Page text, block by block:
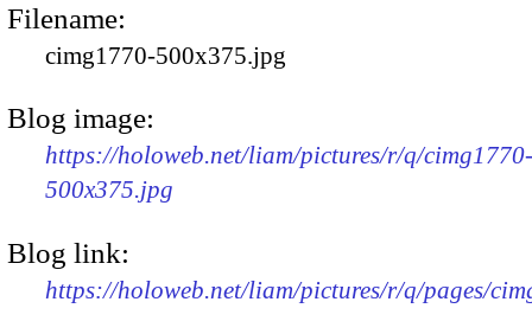
Filename:
cimg1770-500x375.jpg
Blog image:
https://holoweb.net/liam/pictures/r/q/cimg1770-
500x375.jpg
Blog link:
https://holoweb.net/liam/pictures/r/q/pages/